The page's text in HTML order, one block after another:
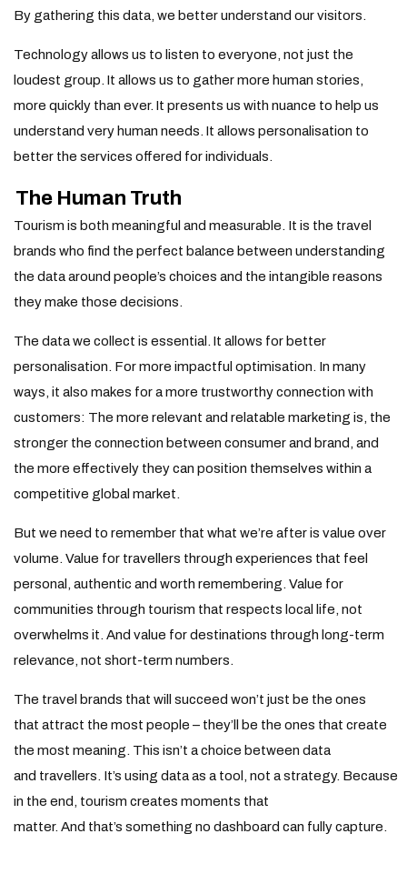
By gathering this data, we better understand our visitors.
Technology allows us to listen to everyone, not just the
loudest group. It allows us to gather more human stories,
more quickly than ever. It presents us with nuance to help us
understand very human needs. It allows personalisation to
better the services offered for individuals.
The Human Truth
Tourism is both meaningful and measurable. It is the travel
brands who find the perfect balance between understanding
the data around people’s choices and the intangible reasons
they make those decisions.
The data we collect is essential. It allows for better
personalisation. For more impactful optimisation. In many
ways, it also makes for a more trustworthy connection with
customers: The more relevant and relatable marketing is, the
stronger the connection between consumer and brand, and
the more effectively they can position themselves within a
competitive global market.
But we need to remember that what we’re after is value over
volume. Value for travellers through experiences that feel
personal, authentic and worth remembering. Value for
communities through tourism that respects local life, not
overwhelms it. And value for destinations through long-term
relevance, not short-term numbers.
The travel brands that will succeed won’t just be the ones
that attract the most people – they’ll be the ones that create
the most meaning. This isn’t a choice between data
and travellers. It’s using data as a tool, not a strategy. Because
in the end, tourism creates moments that
matter. And that’s something no dashboard can fully capture.